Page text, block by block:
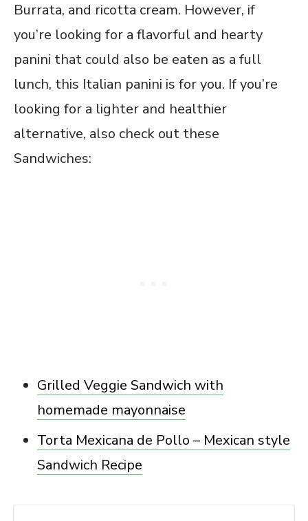
Burrata, and ricotta cream. However, if
you’re looking for a flavorful and hearty
panini that could also be eaten as a full
lunch, this Italian panini is for you. If you’re
looking for a lighter and healthier
alternative, also check out these
Sandwiches:
Grilled Veggie Sandwich with
homemade mayonnaise
Torta Mexicana de Pollo – Mexican style
Sandwich Recipe